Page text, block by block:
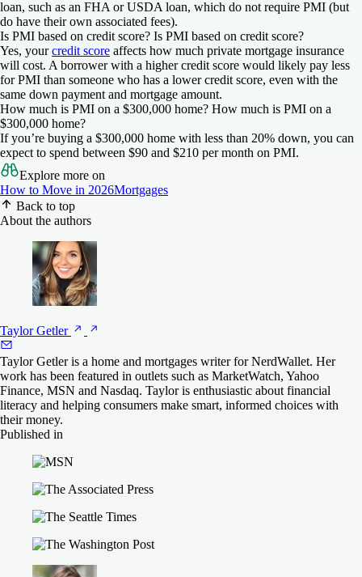
580
Check Rate
on New American Funding
New American Funding
score
payment
Check Rate
on Rate
Check Rate
on Rocket Mortgage
4.5
NerdWallet rating
Min. credit
score
Min. down
payment
COMPARE MORE LENDERS
620
Check Rate
on Rocket Mortgage
Rocket Mortgage
score
payment
Check Rate
on New American Funding
Check Rate
on AmeriSave
4.0
NerdWallet rating
Min. credit
score
Min. down
payment
Check Rate
on New American Funding
4.5
NerdWallet rating
Min. credit
score
600
Min. down
payment
N/A
Check Rate
on FourLeaf Federal Credit Union
FourLeaf Federal Credit Union
Check Rate
on Rate
score
680
payment
N/A
Check Rate
on Better
COMPARE MORE LENDERS
Check Rate
on New American Funding
4.5
NerdWallet rating
Min. credit
score
600
Min. down
payment
N/A
Check Rate
on FourLeaf Federal Credit Union
FourLeaf Federal Credit Union
Check Rate
on NBKC
score
720
payment
N/A
Check Rate
on Rate
COMPARE MORE LENDERS
loan, such as an FHA or USDA loan, which do not require PMI (but
do have their own associated fees).
Is PMI based on credit score? Is PMI based on credit score?
Yes, yourcredit score affects how much private mortgage insurance
will cost. A borrower with a higher credit score would likely pay less
for PMI than someone who has a lower credit score, even with the
same down payment and mortgage amount.
How much is PMI on a $300,000 home? How much is PMI on a
$300,000 home?
If you’re buying a $300,000 home with less than 20% down, you can
expect to spend between $90 and $210 per month on PMI.
Explore more on
How to Move in 2026Mortgages
Back to top
About the authors
TaylorGetler
Taylor Getler is a home and mortgages writer for NerdWallet. Her
work has been featured in outlets such as MarketWatch, Yahoo
Finance, MSN and Nasdaq. Taylor is enthusiastic about financial
literacy and helping consumers make smart, informed choices with
their money.
Published in